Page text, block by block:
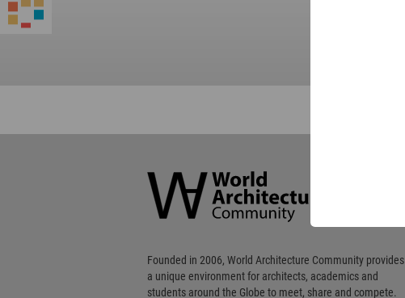
Community
Footer
Founded in 2006, World Architecture Community provides
a unique environment for architects, academics and
students around the Globe to meet, share and compete.